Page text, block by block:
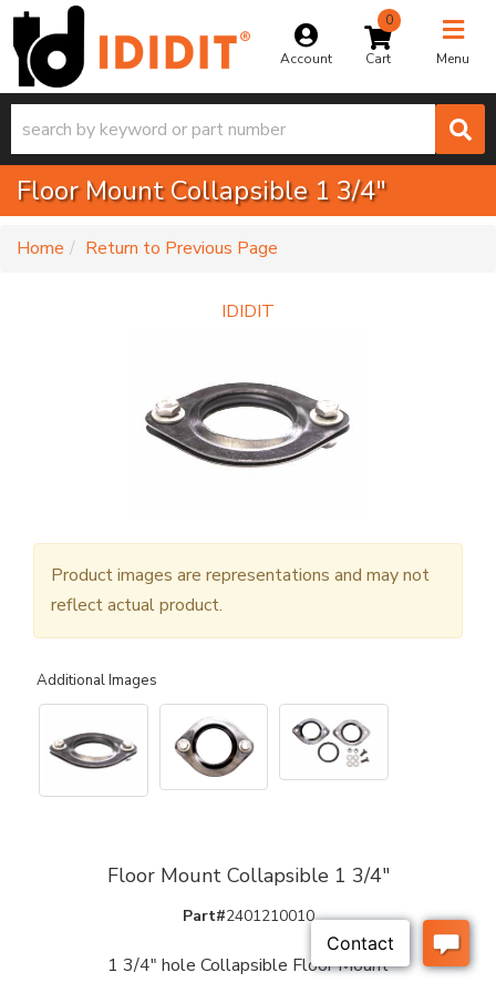
Account
0
Menu
Toggle
Floor Mount Collapsible 1 3/4"
Home Return to Previous Page
IDIDIT
Product images are representations and may not
reflect actual product.
Additional Images
Floor Mount Collapsible 1 3/4"
Part#2401210010
1 3/4" hole Collapsible Floor Mount